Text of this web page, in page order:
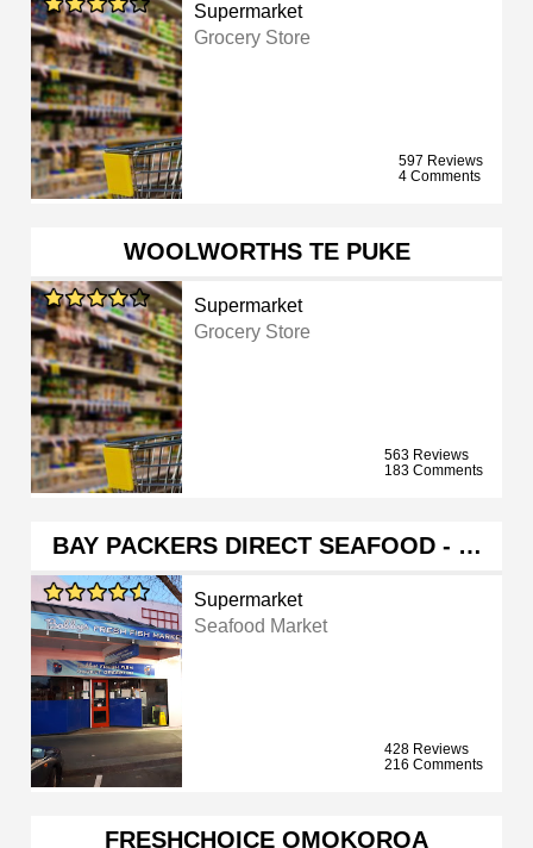
Supermarket
Grocery Store
597 Reviews
4 Comments
WOOLWORTHS TE PUKE
Supermarket
Grocery Store
563 Reviews
183 Comments
BAY PACKERS DIRECT SEAFOOD - …
Supermarket
Seafood Market
428 Reviews
216 Comments
FRESHCHOICE OMOKOROA